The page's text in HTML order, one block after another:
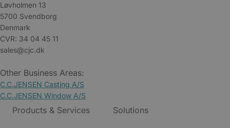
Løvholmen 13
5700 Svendborg
Denmark
CVR: 34 04 45 11
sales@cjc.dk
Other Business Areas:
C.C.JENSEN Casting A/S
C.C.JENSEN Window A/S
Products & Services Solutions